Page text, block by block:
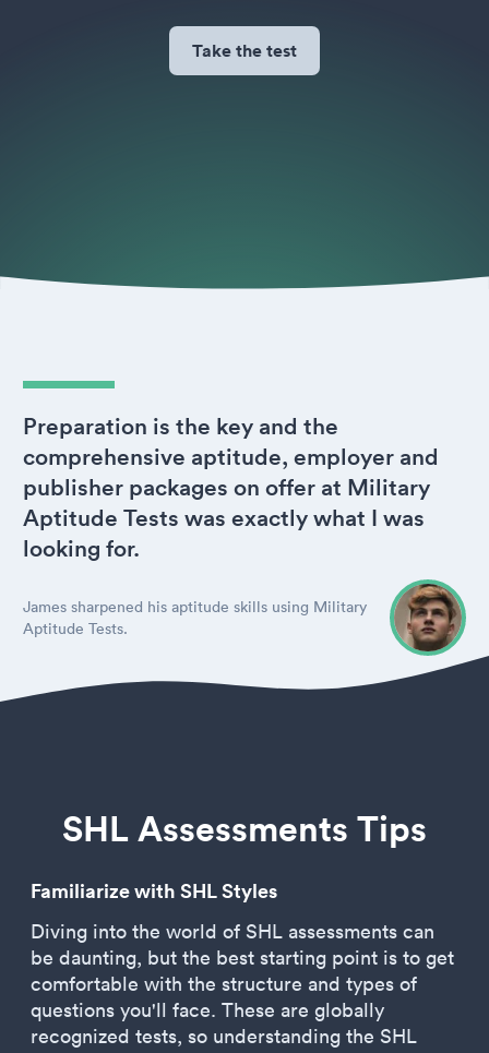
Take the test
Preparation is the key and the
comprehensive aptitude, employer and
publisher packages on offer at Military
Aptitude Tests was exactly what I was
looking for.
James sharpened his aptitude skills using Military
Aptitude Tests.
SHL Assessments Tips
Familiarize with SHL Styles
Diving into the world of SHL assessments can
be daunting, but the best starting point is to get
comfortable with the structure and types of
questions you'll face. These are globally
recognized tests, so understanding the SHL